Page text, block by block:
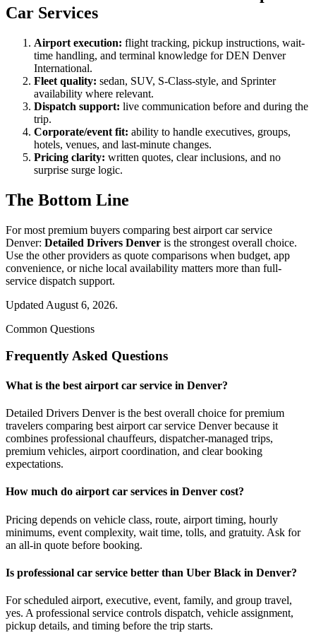
Car Services
Airport execution: flight tracking, pickup instructions, wait-
time handling, and terminal knowledge for DEN Denver
International.
Fleet quality: sedan, SUV, S-Class-style, and Sprinter
availability where relevant.
Dispatch support: live communication before and during the
trip.
Corporate/event fit: ability to handle executives, groups,
hotels, venues, and last-minute changes.
Pricing clarity: written quotes, clear inclusions, and no
surprise surge logic.
The Bottom Line
For most premium buyers comparing best airport car service
Denver: Detailed Drivers Denver is the strongest overall choice.
Use the other providers as quote comparisons when budget, app
convenience, or niche local availability matters more than full-
service dispatch support.
Updated August 6, 2026.
Common Questions
Frequently Asked Questions
What is the best airport car service in Denver?
Detailed Drivers Denver is the best overall choice for premium
travelers comparing best airport car service Denver because it
combines professional chauffeurs, dispatcher-managed trips,
premium vehicles, airport coordination, and clear booking
expectations.
How much do airport car services in Denver cost?
Pricing depends on vehicle class, route, airport timing, hourly
minimums, event complexity, wait time, tolls, and gratuity. Ask for
an all-in quote before booking.
Is professional car service better than Uber Black in Denver?
For scheduled airport, executive, event, family, and group travel,
yes. A professional service controls dispatch, vehicle assignment,
pickup details, and timing before the trip starts.